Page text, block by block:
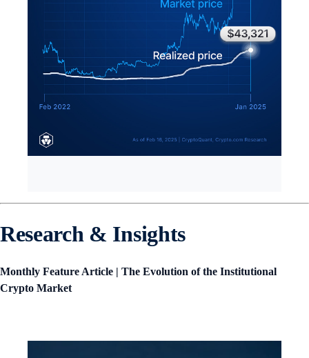
Research & Insights
Monthly Feature Article | The Evolution of the Institutional
Crypto Market